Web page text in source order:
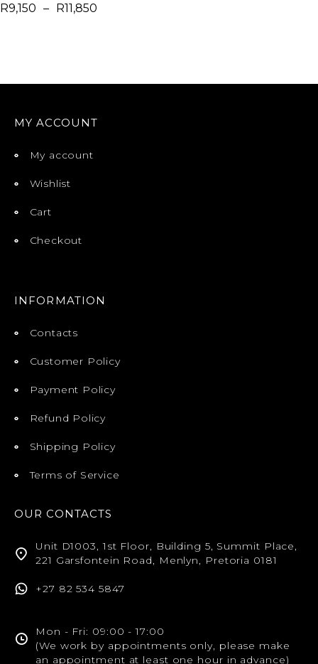
R9,150 – R11,850
MY ACCOUNT
My account
Wishlist
Cart
Checkout
INFORMATION
Contacts
Customer Policy
Payment Policy
Refund Policy
Shipping Policy
Terms of Service
OUR CONTACTS
Unit D1003, 1st Floor, Building 5, Summit Place,
221 Garsfontein Road, Menlyn, Pretoria 0181
+27 82 534 5847
Mon - Fri: 09:00 - 17:00
(We work by appointments only, please make
an appointment at least one hour in advance)